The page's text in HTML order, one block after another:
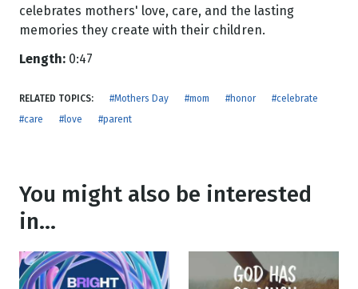
celebrates mothers' love, care, and the lasting
memories they create with their children.
Length: 0:47
RELATED TOPICS: #Mothers Day #mom #honor
#celebrate
#care
#love #parent
You might also be interested
in...